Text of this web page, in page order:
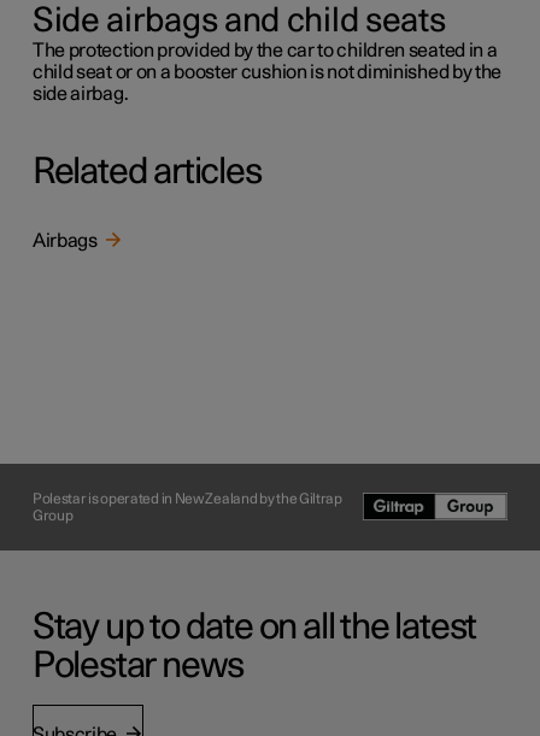
Side airbags and child seats
The protection provided by the car to children seated in a
child seat or on a booster cushion is not diminished by the
side airbag.
Related articles
Airbags
Polestar is operated in New Zealand by the Giltrap
Group
Stay up to date on all the latest
Polestar news